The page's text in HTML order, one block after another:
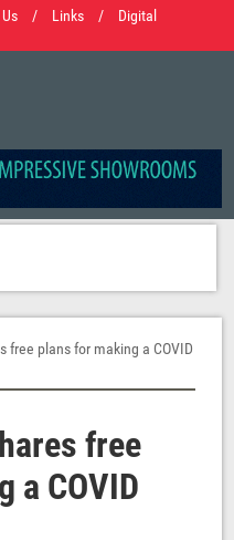
/ Links /
Digital
free plans for making a COVID
free
a COVID